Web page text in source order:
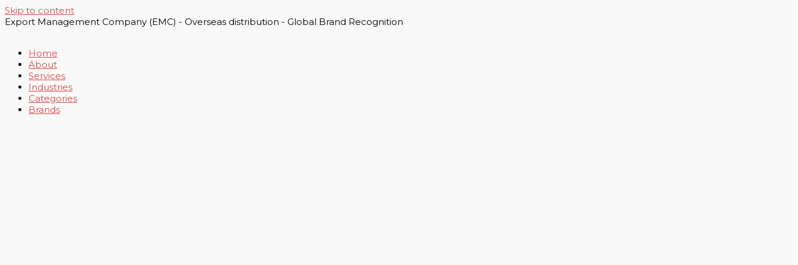
Skip to content
Export Management Company (EMC) - Overseas distribution - Global Brand Recognition
Home
About
Services
Industries
Categories
Brands